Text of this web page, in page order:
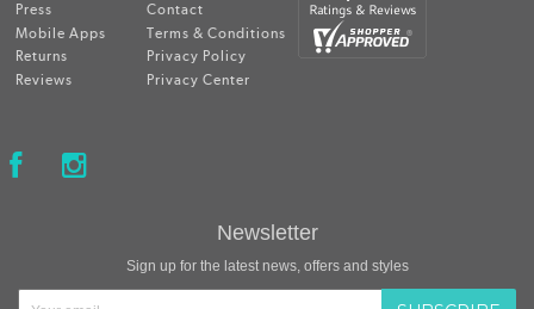
Press
Mobile Apps
Returns
Reviews
Contact
Terms & Conditions
Privacy Policy
Privacy Center
Newsletter
Sign up for the latest news, offers and styles